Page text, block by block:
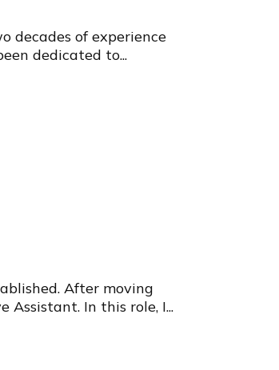
decades of experience
dedicated to...
After moving
In this role, I...